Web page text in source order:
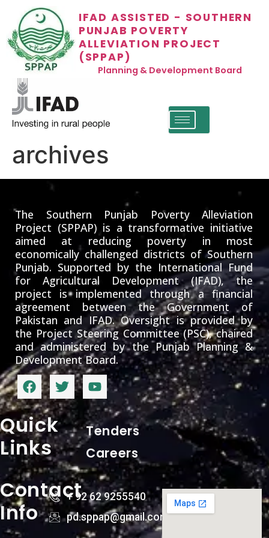
IFAD ASSISTED - SOUTHERN
PUNJAB POVERTY
ALLEVIATION PROJECT
(SPPAP)
Planning & Development Board
archives
The Southern Punjab Poverty Alleviation
Project (SPPAP) is a transformative initiative
aimed at reducing poverty in most
economically challenged districts of Southern
Punjab. Supported by the International Fund
for Agricultural Development (IFAD), the
project is implemented through a financial
agreement between the Government of
Pakistan and IFAD. Oversight is provided by
the Project Steering Committee (PSC), chaired
and administered by the Punjab Planning &
Development Board.
Quick
Links
Tenders
Careers
Contact
Info
+ 92 62 9255540
pd.sppap@gmail.com